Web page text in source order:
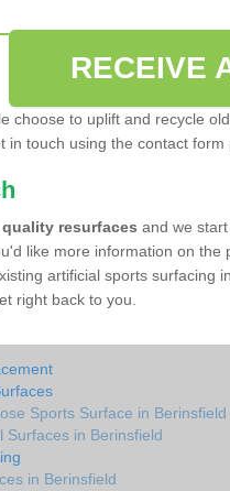
RECEIVE
choose to uplift and recycle
in touch using the contact form
resurfaces and we
like more information on the
artificial sports surfacing
right back to you.
Sports Surface in Berinsfield
Surfaces in Berinsfield
in Berinsfield